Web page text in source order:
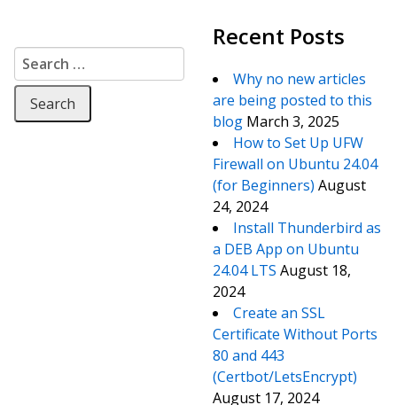
Search for:
Recent Posts
Why no new articles
are being posted to this
blog March 3, 2025
How to Set Up UFW
Firewall on Ubuntu 24.04
(for Beginners) August
24, 2024
Install Thunderbird as
a DEB App on Ubuntu
24.04 LTS August 18,
2024
Create an SSL
Certificate Without Ports
80 and 443
(Certbot/LetsEncrypt)
August 17, 2024